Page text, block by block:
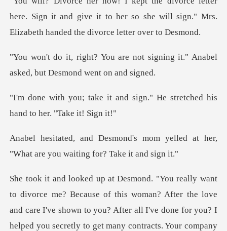
here. Sign it and give it to her so she will sign." Mr
e not signing it." Anabel
asked
nd sign." He stretched his
ha
om yelled at her,
"What are you w
love
and care I've shown to you? After all I've done for you? I
helped you secretly to get many contrac